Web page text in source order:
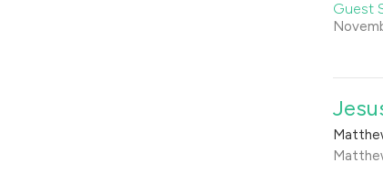
Guest